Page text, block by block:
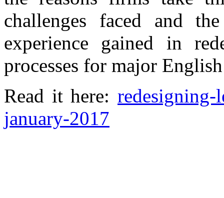
challenges faced and
experience gained in
processes for major
Read it here: redesigning-
january-2017